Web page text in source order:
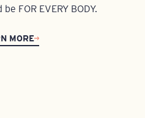
FOR EVERY BODY.
MORE